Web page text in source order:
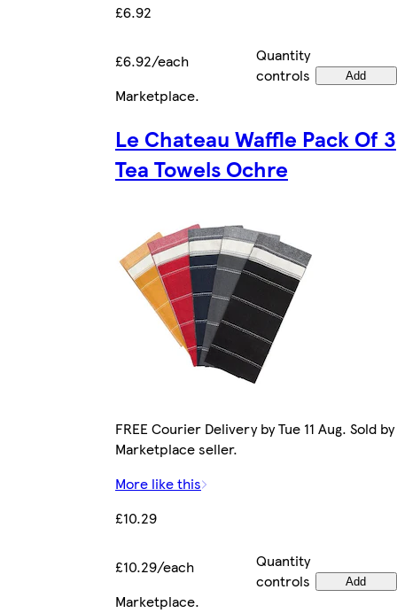
£6.92
£6.92/each
Quantity
controls
Add
Marketplace.
Le Chateau Waffle Pack Of 3
Tea Towels Ochre
FREE Courier Delivery by Tue 11 Aug. Sold by
Marketplace seller.
More like this
£10.29
£10.29/each
Quantity
controls
Add
Marketplace.